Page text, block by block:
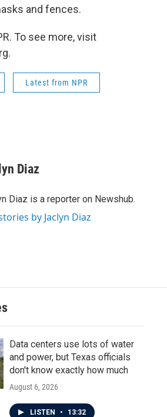
and fences.
To see more, visit
Latest from NPR
Diaz
Diaz is a reporter on Newshub.
by Jaclyn Diaz
Data centers use lots of water
and power, but Texas officials
don't know exactly how much
August 6, 2026
LISTEN • 13:32